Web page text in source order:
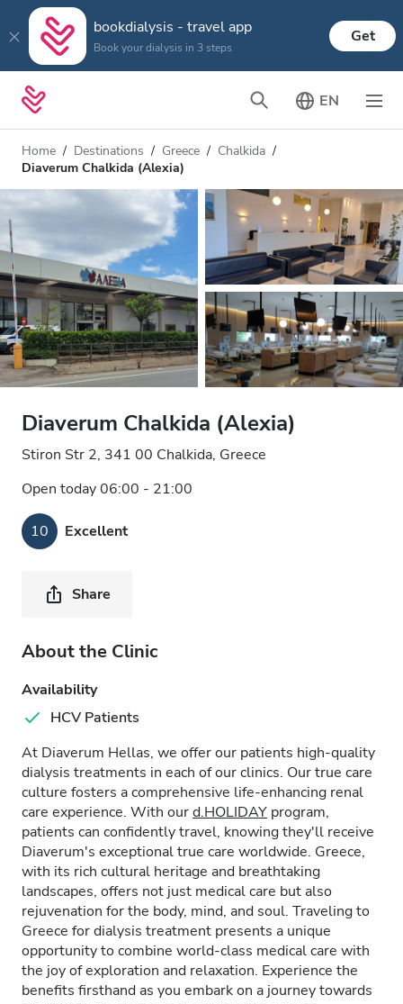
bookdialysis - travel app
Book your dialysis in 3 steps
Get
EN
Home Destinations Greece
Chalkida
Diaverum Chalkida (Alexia)
Diaverum Chalkida (Alexia)
Stiron Str 2, 341 00 Chalkida, Greece
Open today 06:00 - 21:00
10 Excellent
Share
About the Clinic
Availability
HCV Patients
At Diaverum Hellas, we offer our patients high-quality
dialysis treatments in each of our clinics. Our true care
culture fosters a comprehensive life-enhancing renal
care experience. With ourd.HOLIDAY program,
patients can confidently travel, knowing they'll receive
Diaverum's exceptional true care worldwide. Greece,
with its rich cultural heritage and breathtaking
landscapes, offers not just medical care but also
rejuvenation for the body, mind, and soul. Traveling to
Greece for dialysis treatment presents a unique
opportunity to combine world-class medical care with
the joy of exploration and relaxation. Experience the
benefits firsthand as you embark on a journey towards